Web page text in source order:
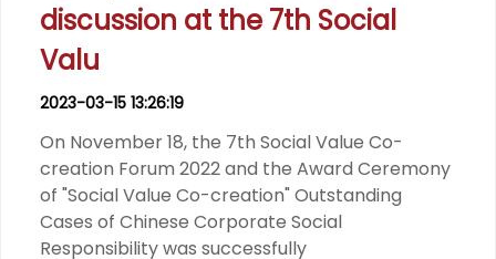
discussion at the 7th Social
Valu
2023-03-15 13:26:19
On November 18, the 7th Social Value Co-
creation Forum 2022 and the Award Ceremony
of "Social Value Co-creation" Outstanding
Cases of Chinese Corporate Social
Responsibility was successfully